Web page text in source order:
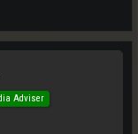
Adviser